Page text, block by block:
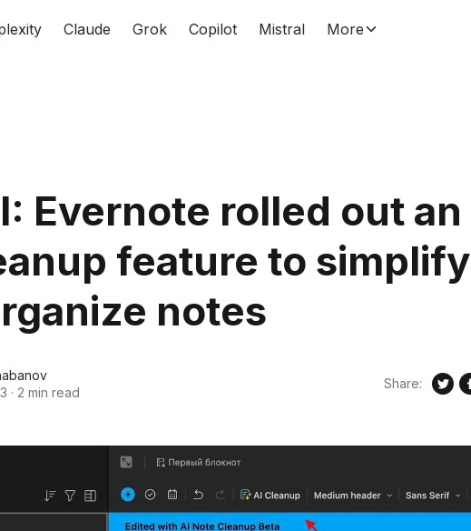
Claude Grok Copilot Mistral More
Evernote rolled out an
feature to simplify
notes
· 2 min read
Share: